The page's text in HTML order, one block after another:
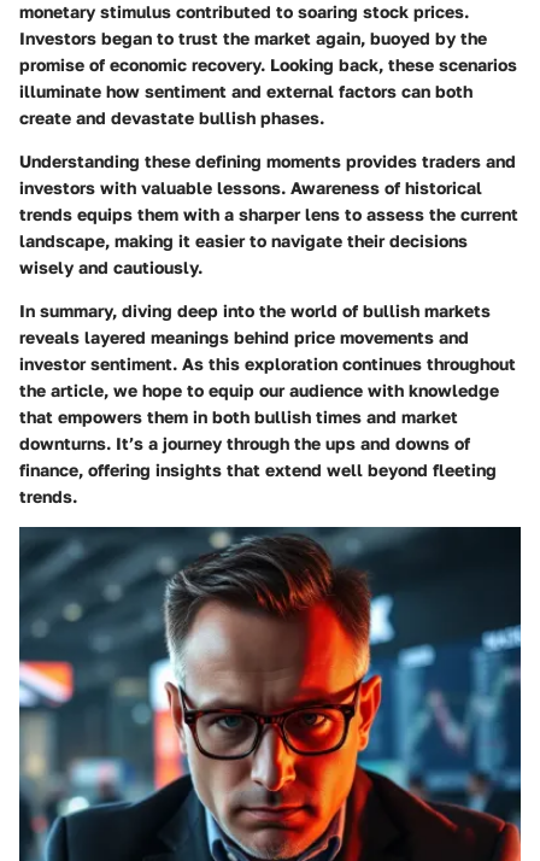
monetary stimulus contributed to soaring stock prices.
Investors began to trust the market again, buoyed by the
promise of economic recovery. Looking back, these scenarios
illuminate how sentiment and external factors can both
create and devastate bullish phases.
Understanding these defining moments provides traders and
investors with valuable lessons. Awareness of historical
trends equips them with a sharper lens to assess the current
landscape, making it easier to navigate their decisions
wisely and cautiously.
In summary, diving deep into the world of bullish markets
reveals layered meanings behind price movements and
investor sentiment. As this exploration continues throughout
the article, we hope to equip our audience with knowledge
that empowers them in both bullish times and market
downturns. It’s a journey through the ups and downs of
finance, offering insights that extend well beyond fleeting
trends.